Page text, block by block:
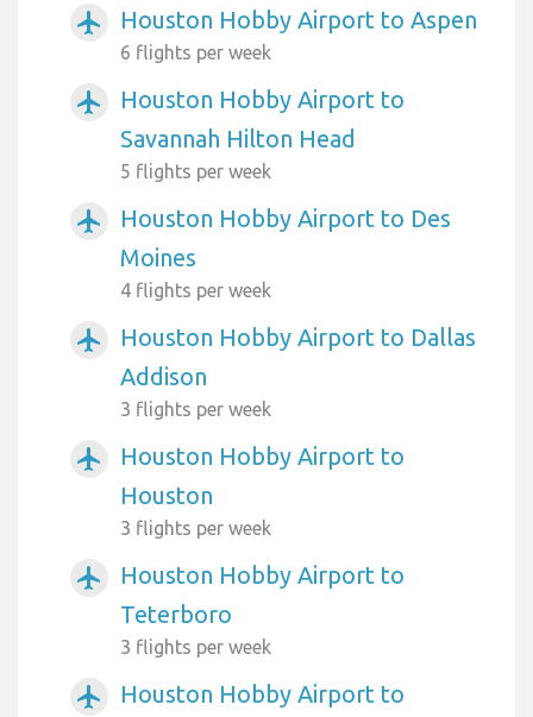
airplanemode_active Houston Hobby Airport to Aspen
6 flights per week
airplanemode_active
Houston Hobby Airport to
Savannah Hilton Head
5 flights per week
airplanemode_active
Houston Hobby Airport to Des
Moines
4 flights per week
airplanemode_active
Houston Hobby Airport to Dallas
Addison
3 flights per week
airplanemode_active
Houston Hobby Airport to
Houston
3 flights per week
airplanemode_active
Houston Hobby Airport to
Teterboro
3 flights per week
airplanemode_active
Houston Hobby Airport to